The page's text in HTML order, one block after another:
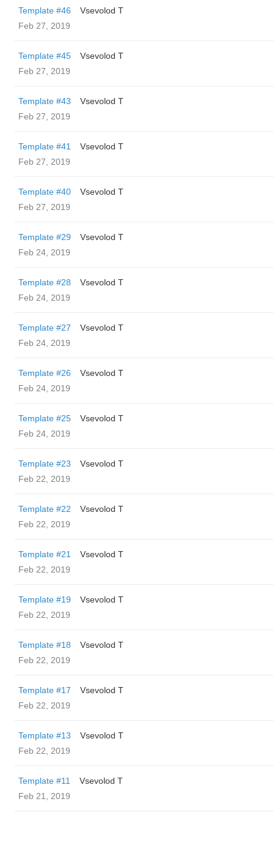
Template #46
‏Vsevolod T
Feb 27, 2019
Template #45
‏Vsevolod T
Feb 27, 2019
Template #43
‏Vsevolod T
Feb 27, 2019
Template #41
‏Vsevolod T
Feb 27, 2019
Template #40
‏Vsevolod T
Feb 27, 2019
Template #29
‏Vsevolod T
Feb 24, 2019
Template #28
‏Vsevolod T
Feb 24, 2019
Template #27
‏Vsevolod T
Feb 24, 2019
Template #26
‏Vsevolod T
Feb 24, 2019
Template #25
‏Vsevolod T
Feb 24, 2019
Template #23
‏Vsevolod T
Feb 22, 2019
Template #22
‏Vsevolod T
Feb 22, 2019
Template #21
‏Vsevolod T
Feb 22, 2019
Template #19
‏Vsevolod T
Feb 22, 2019
Template #18
‏Vsevolod T
Feb 22, 2019
Template #17
‏Vsevolod T
Feb 22, 2019
Template #13
‏Vsevolod T
Feb 22, 2019
Template #11
‏Vsevolod T
Feb 21, 2019